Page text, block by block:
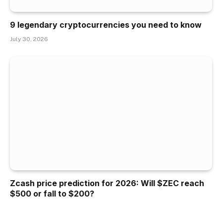
9 legendary cryptocurrencies you need to know
July 30, 2026
Zcash price prediction for 2026: Will $ZEC reach
$500 or fall to $200?